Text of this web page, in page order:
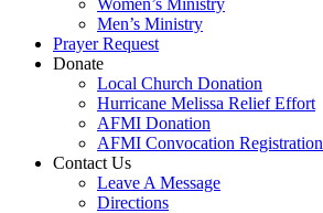
Women’s Ministry
Men’s Ministry
Prayer Request
Donate
Local Church Donation
Hurricane Melissa Relief Effort
AFMI Donation
AFMI Convocation Registration
Contact Us
Leave A Message
Directions